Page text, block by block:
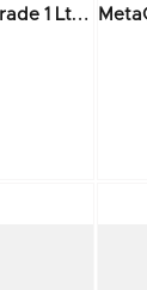
M
EtaGold CLASS 4T 20W40 SM Grade 1 Ltr (20x1Ltr)